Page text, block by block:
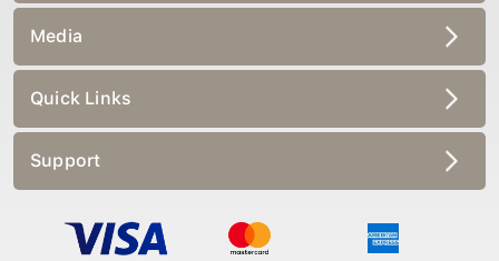
Media
Quick Links
Support